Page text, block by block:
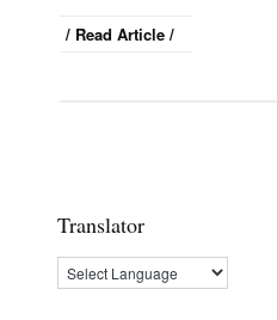
/ Read Article /
Translator